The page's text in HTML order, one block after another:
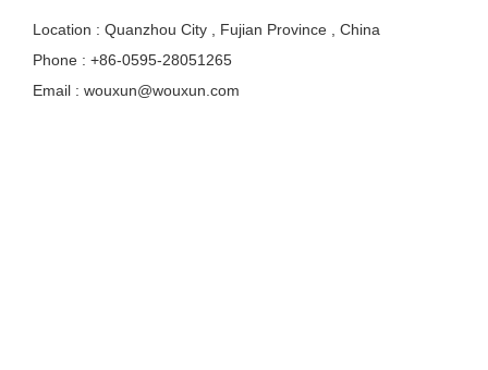
Location : Quanzhou City , Fujian Province , China
Phone : +86-0595-28051265
Email : wouxun@wouxun.com